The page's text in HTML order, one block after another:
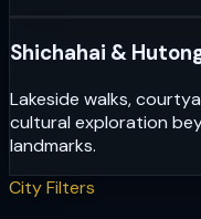
Shichahai &
Lakeside walks,
cultural exploration
landmarks.
City Filters